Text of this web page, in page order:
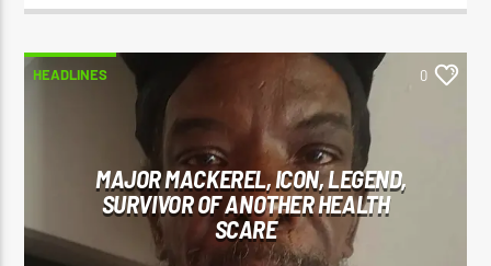
HEADLINES 0
MAJOR MACKEREL, ICON, LEGEND,
SURVIVOR OF ANOTHER HEALTH
SCARE